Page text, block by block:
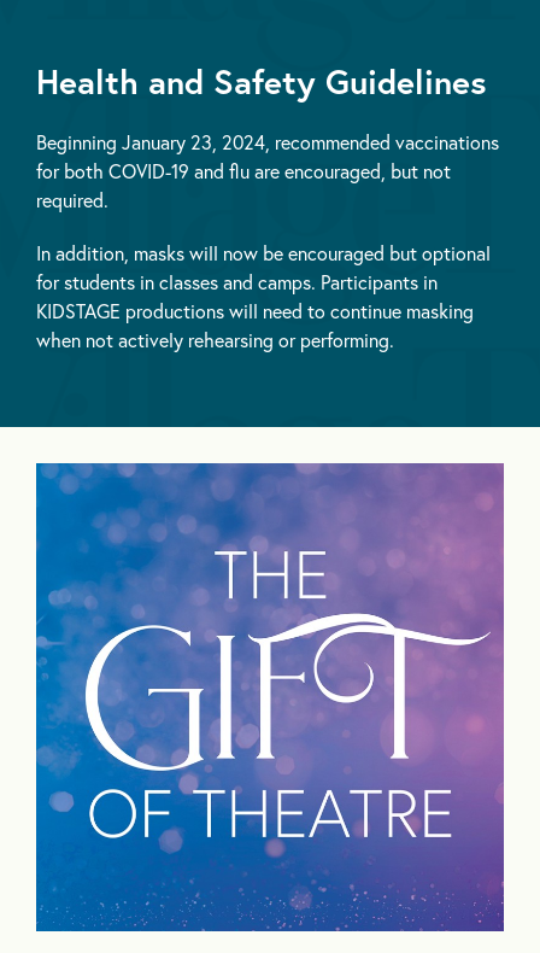
Health and Safety Guidelines
Beginning January 23, 2024, recommended vaccinations
for both COVID-19 and flu are encouraged, but not
required.
In addition, masks will now be encouraged but optional
for students in classes and camps. Participants in
KIDSTAGE productions will need to continue masking
when not actively rehearsing or performing.